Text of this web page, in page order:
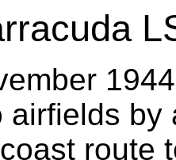
airfields by
route